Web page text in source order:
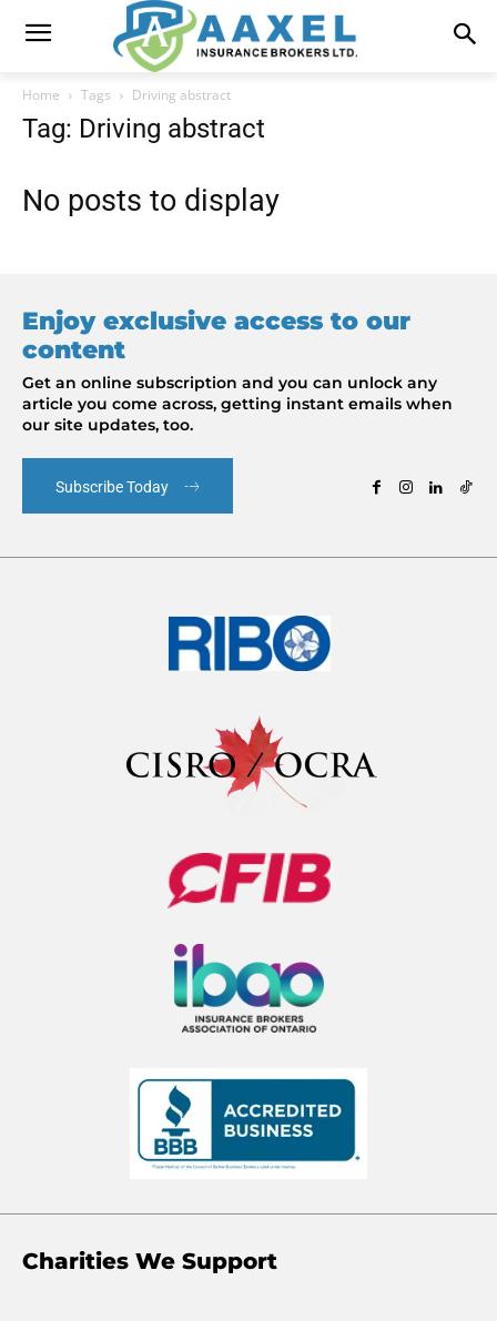
Home Tags Driving abstract
Tag: Driving abstract
No posts to display
Enjoy exclusive access to our
content
Get an online subscription and you can unlock any
article you come across, getting instant emails when
our site updates, too.
Subscribe Today
Charities We Support